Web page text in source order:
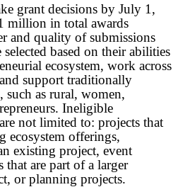
grant decisions by July 1,
million in total awards
and quality of submissions
based on their abilities
ecosystem, work across
support traditionally
such as rural, women,
Ineligible
not limited to: projects that
ecosystem offerings,
existing project, event
that are part of a larger
or planning projects.